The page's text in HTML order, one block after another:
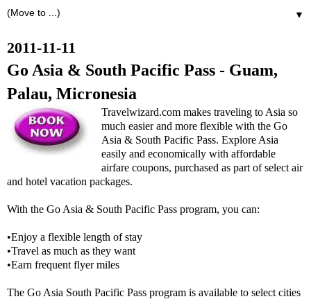
▼
2011-11-11
Go Asia & South Pacific Pass - Guam,
Palau, Micronesia
Travelwizard.com makes traveling to Asia so
much easier and more flexible with the Go
Asia & South Pacific Pass. Explore Asia
easily and economically with affordable
airfare coupons, purchased as part of select air
and hotel vacation packages.
With the Go Asia & South Pacific Pass program, you can:
•Enjoy a flexible length of stay
•Travel as much as they want
•Earn frequent flyer miles
The Go Asia South Pacific Pass program is available to select cities